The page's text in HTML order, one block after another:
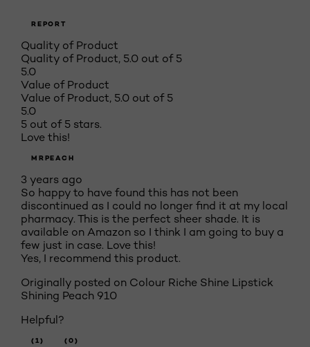
REPORT
Quality of Product
Quality of Product, 5.0 out of 5
5.0
Value of Product
Value of Product, 5.0 out of 5
5.0
5 out of 5 stars.
Love this!
MRPEACH
3 years ago
So happy to have found this has not been
discontinued as I could no longer find it at my local
pharmacy. This is the perfect sheer shade. It is
available on Amazon so I think I am going to buy a
few just in case. Love this!
Yes, I recommend this product.
Originally posted on Colour Riche Shine Lipstick
Shining Peach 910
Helpful?
(1) (0)